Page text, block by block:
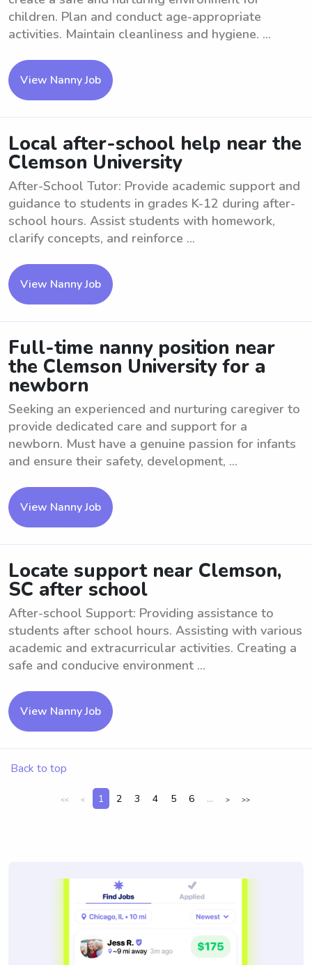
children. Plan and conduct age-appropriate
activities. Maintain cleanliness and hygiene. ...
View Nanny Job
Local after-school help near the
Clemson University
After-School Tutor: Provide academic support and
guidance to students in grades K-12 during after-
school hours. Assist students with homework,
clarify concepts, and reinforce ...
View Nanny Job
Full-time nanny position near
the Clemson University for a
newborn
Seeking an experienced and nurturing caregiver to
provide dedicated care and support for a
newborn. Must have a genuine passion for infants
and ensure their safety, development, ...
View Nanny Job
Locate support near Clemson,
SC after school
After-school Support: Providing assistance to
students after school hours. Assisting with various
academic and extracurricular activities. Creating a
safe and conducive environment ...
View Nanny Job
Back to top
<< < 1 2 3 4 5 6 ... > >>